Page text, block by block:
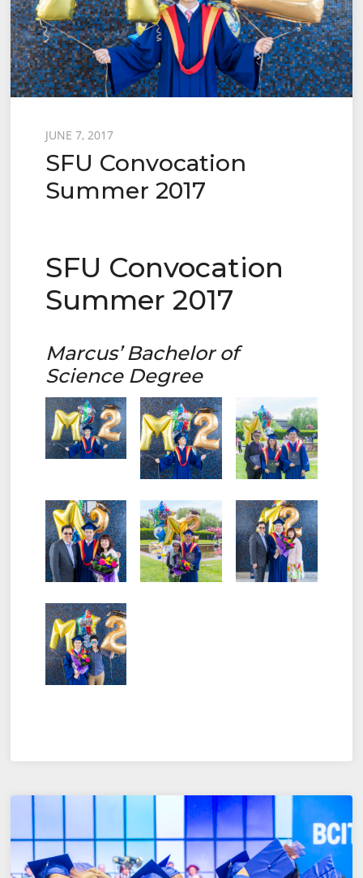
Posted
on
JUNE 7, 2017
SFU Convocation
Summer 2017
SFU Convocation
Summer 2017
Marcus’ Bachelor of
Science Degree